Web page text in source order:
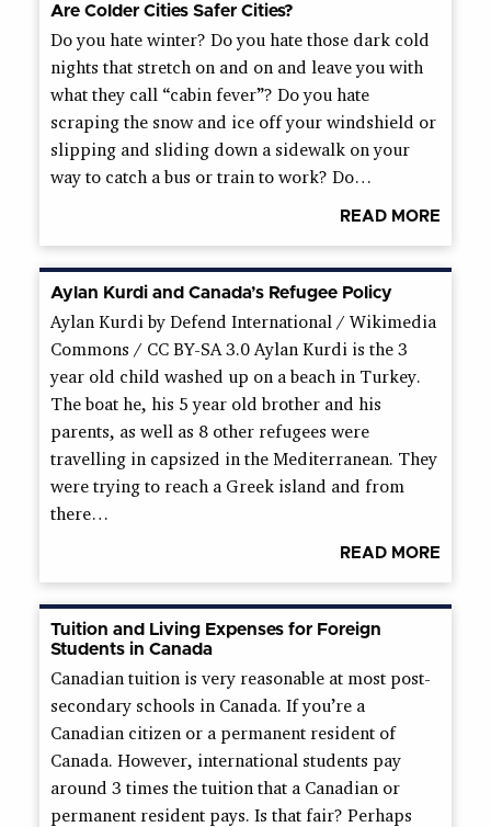
Are Colder Cities Safer Cities?
Do you hate winter? Do you hate those dark cold
nights that stretch on and on and leave you with
what they call “cabin fever”? Do you hate
scraping the snow and ice off your windshield or
slipping and sliding down a sidewalk on your
way to catch a bus or train to work? Do…
READ MORE
Aylan Kurdi and Canada’s Refugee Policy
Aylan Kurdi by Defend International / Wikimedia
Commons / CC BY-SA 3.0 Aylan Kurdi is the 3
year old child washed up on a beach in Turkey.
The boat he, his 5 year old brother and his
parents, as well as 8 other refugees were
travelling in capsized in the Mediterranean. They
were trying to reach a Greek island and from
there…
READ MORE
Tuition and Living Expenses for Foreign
Students in Canada
Canadian tuition is very reasonable at most post-
secondary schools in Canada. If you’re a
Canadian citizen or a permanent resident of
Canada. However, international students pay
around 3 times the tuition that a Canadian or
permanent resident pays. Is that fair? Perhaps